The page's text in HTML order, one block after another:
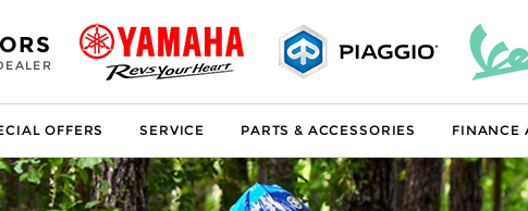
OFFERS SERVICE PARTS & ACCESSORIES FINANCE